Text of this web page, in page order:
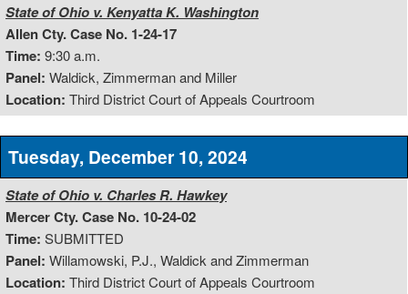
State of Ohio v. Kenyatta K. Washington
Allen Cty. Case No. 1-24-17
Time: 9:30 a.m.
Panel: Waldick, Zimmerman and Miller
Location: Third District Court of Appeals Courtroom
Tuesday, December 10, 2024
State of Ohio v. Charles R. Hawkey
Mercer Cty. Case No. 10-24-02
Time: SUBMITTED
Panel: Willamowski, P.J., Waldick and Zimmerman
Location: Third District Court of Appeals Courtroom